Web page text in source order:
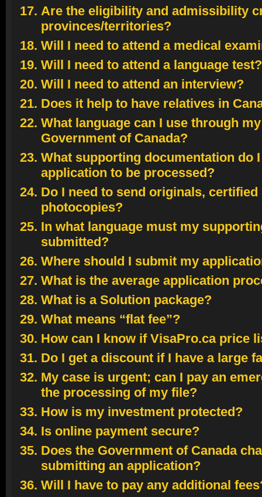
Are the eligibility and admissibility
provinces/territories?
Will I need to attend a medical
Will I need to attend a language test?
Will I need to attend an interview?
Does it help to have relatives in
What language can I use through
Government of Canada?
What supporting documentation do
application to be processed?
Do I need to send originals,
photocopies?
In what language must my
submitted?
Where should I submit my
What is the average application
What is a Solution package?
What means “flat fee”?
How can I know if VisaPro.ca price
Do I get a discount if I have a large
My case is urgent; can I pay an
the processing of my file?
How is my investment protected?
Is online payment secure?
Does the Government of Canada
submitting an application?
Will I have to pay any additional